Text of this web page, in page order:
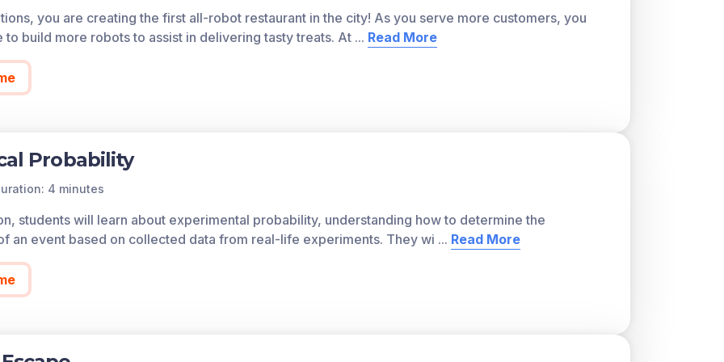
model.
can be theoretical (based on the structure of the process and its outcomes) or empirical (based on
generated by the process). The probability of outcomes can be discovered through experiment.
each game in the learning objective is found below.
you are creating the first all-robot restaurant in the city! As you serve more customers, you
to build more robots to assist in delivering tasty treats. At ... Read More
Probability
4 minutes
students will learn about experimental probability, understanding how to determine the
an event based on collected data from real-life experiments. They wi ... Read More